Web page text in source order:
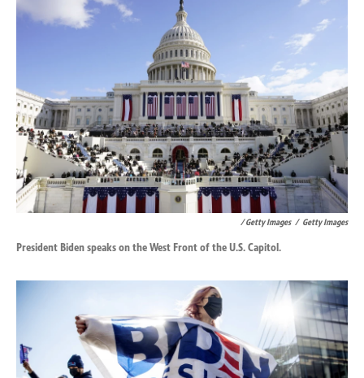
/ Getty Images / Getty Images
President Biden speaks on the West Front of the U.S. Capitol.